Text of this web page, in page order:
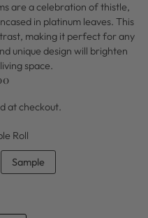
are a celebration of thistle,
in platinum leaves. This
making it perfect for any
unique design will brighten
space.
at checkout.
Roll
Sample